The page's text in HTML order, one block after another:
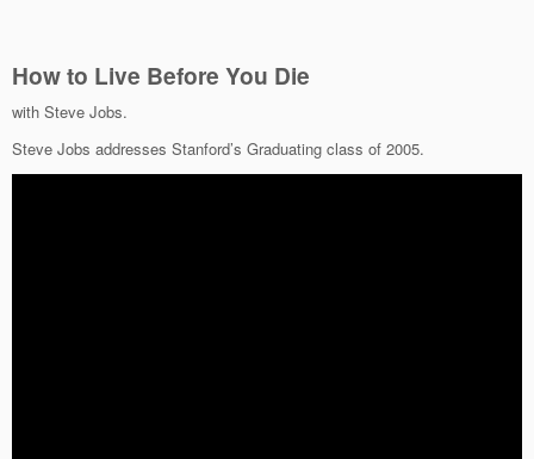
How to Live Before You Die
with Steve Jobs.
Steve Jobs addresses Stanford’s Graduating class of 2005.